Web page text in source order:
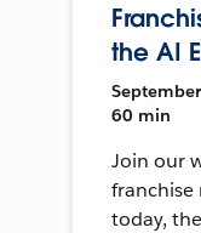
the AI
60 min
Join our
franchise
today,